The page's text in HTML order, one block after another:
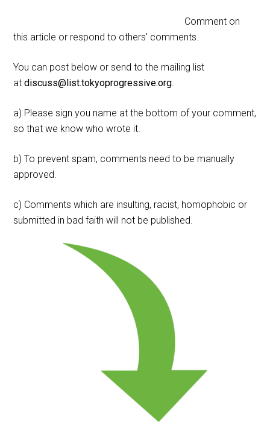
Comment on
this article or respond to others' comments.
You can post below or send to the mailing list
atdiscuss@list.tokyoprogressive.org.
a) Please sign you name at the bottom of your comment,
so that we know who wrote it.
b) To prevent spam, comments need to be manually
approved.
c) Comments which are insulting, racist, homophobic or
submitted in bad faith will not be published.